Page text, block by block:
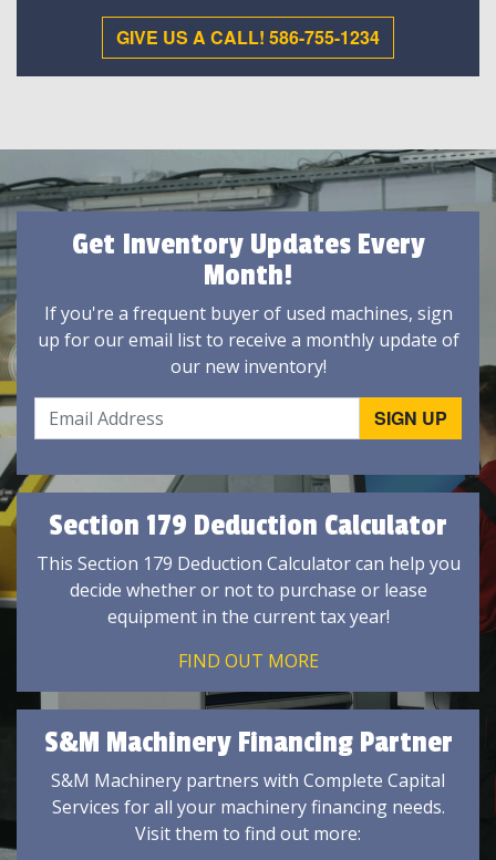
GIVE US A CALL! 586-755-1234
Get Inventory Updates Every
Month!
If you're a frequent buyer of used machines, sign
up for our email list to receive a monthly update of
our new inventory!
Section 179 Deduction Calculator
This Section 179 Deduction Calculator can help you
decide whether or not to purchase or lease
equipment in the current tax year!
FIND OUT MORE
S&M Machinery Financing Partner
S&M Machinery partners with Complete Capital
Services for all your machinery financing needs.
Visit them to find out more: